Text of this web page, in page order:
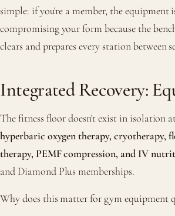
simple: if you're a member, the
compromising your form because the
clears and prepares every station between
Integrated Recovery:
The fitness floor doesn't exist in isolation
hyperbaric oxygen therapy, cryotherapy,
therapy, PEMF compression, and IV
and Diamond Plus memberships.
Why does this matter for gym equipment